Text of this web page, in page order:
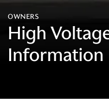
OWNERS
High
Information